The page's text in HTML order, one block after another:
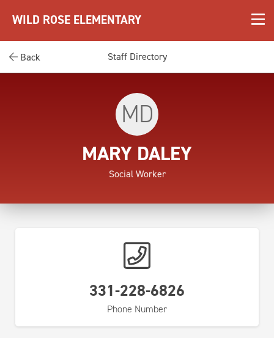
WILD ROSE ELEMENTARY
Back Staff Directory
MD
MARY DALEY
Social Worker
331-228-6826
Phone Number